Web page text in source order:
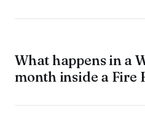
What happens in a
month inside a Fire